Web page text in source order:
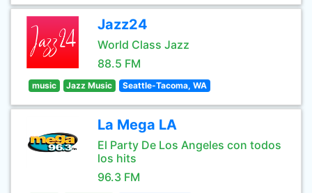
Jazz24
World Class Jazz
88.5 FM
music Jazz Music Seattle-Tacoma, WA
La Mega LA
El Party De Los Angeles con todos
los hits
96.3 FM